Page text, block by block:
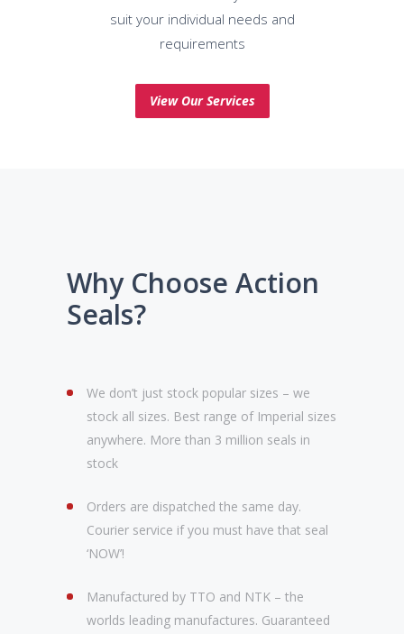
suit your individual needs and
requirements
View Our Services
Why Choose Action
Seals?
We don’t just stock popular sizes – we
stock all sizes. Best range of Imperial sizes
anywhere. More than 3 million seals in
stock
Orders are dispatched the same day.
Courier service if you must have that seal
‘NOW’!
Manufactured by TTO and NTK – the
worlds leading manufactures. Guaranteed